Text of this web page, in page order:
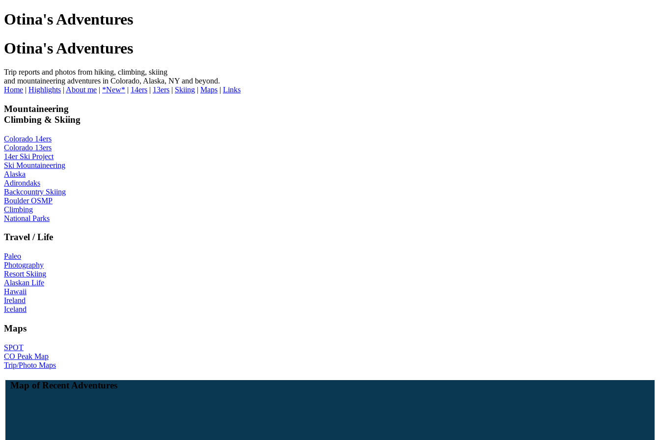
Otina's Adventures
Otina's Adventures
Trip reports and photos from hiking, climbing, skiing
and mountaineering adventures in Colorado, Alaska, NY and beyond.
Home | Highlights | About me | *New* | 14ers | 13ers | Skiing | Maps | Links
Mountaineering
Climbing & Skiing
Colorado 14ers
Colorado 13ers
14er Ski Project
Ski Mountaineering
Alaska
Adirondaks
Backcountry Skiing
Boulder OSMP
Climbing
National Parks
Travel / Life
Paleo
Photography
Resort Skiing
Alaskan Life
Hawaii
Ireland
Iceland
Maps
SPOT
CO Peak Map
Trip/Photo Maps
Map of Recent Adventures